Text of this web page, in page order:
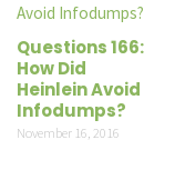
Questions 166:
How Did
Heinlein Avoid
Infodumps?
November 16, 2016